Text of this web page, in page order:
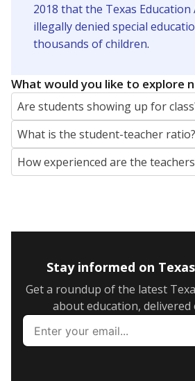
2018 that the Texas Education
illegally denied special
thousands of children.
What would you like to explore
Are students showing up for
What is the student-teacher ratio?
How experienced are the
Stay informed on
Get a roundup of the latest
about education, delivered